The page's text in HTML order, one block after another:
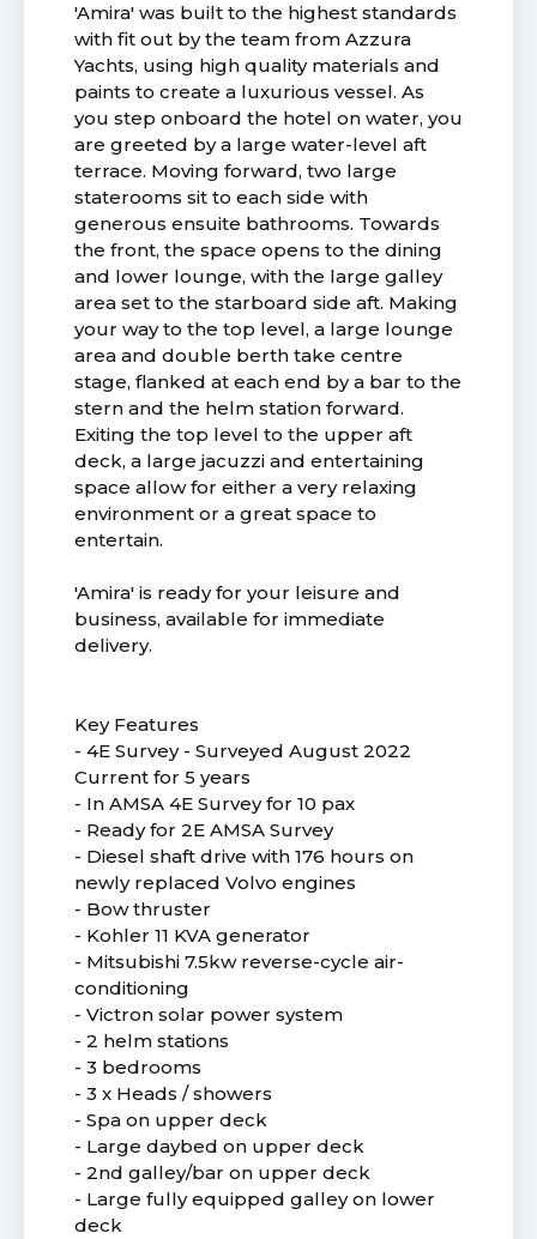
'Amira' was built to the highest standards
with fit out by the team from Azzura
Yachts, using high quality materials and
paints to create a luxurious vessel. As
you step onboard the hotel on water, you
are greeted by a large water-level aft
terrace. Moving forward, two large
staterooms sit to each side with
generous ensuite bathrooms. Towards
the front, the space opens to the dining
and lower lounge, with the large galley
area set to the starboard side aft. Making
your way to the top level, a large lounge
area and double berth take centre
stage, flanked at each end by a bar to the
stern and the helm station forward.
Exiting the top level to the upper aft
deck, a large jacuzzi and entertaining
space allow for either a very relaxing
environment or a great space to
entertain.
'Amira' is ready for your leisure and
business, available for immediate
delivery.
Key Features
- 4E Survey - Surveyed August 2022
Current for 5 years
- In AMSA 4E Survey for 10 pax
- Ready for 2E AMSA Survey
- Diesel shaft drive with 176 hours on
newly replaced Volvo engines
- Bow thruster
- Kohler 11 KVA generator
- Mitsubishi 7.5kw reverse-cycle air-
conditioning
- Victron solar power system
- 2 helm stations
- 3 bedrooms
- 3 x Heads / showers
- Spa on upper deck
- Large daybed on upper deck
- 2nd galley/bar on upper deck
- Large fully equipped galley on lower
deck